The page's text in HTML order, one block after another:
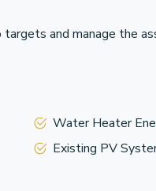
and manage the
Water Heater
Existing PV